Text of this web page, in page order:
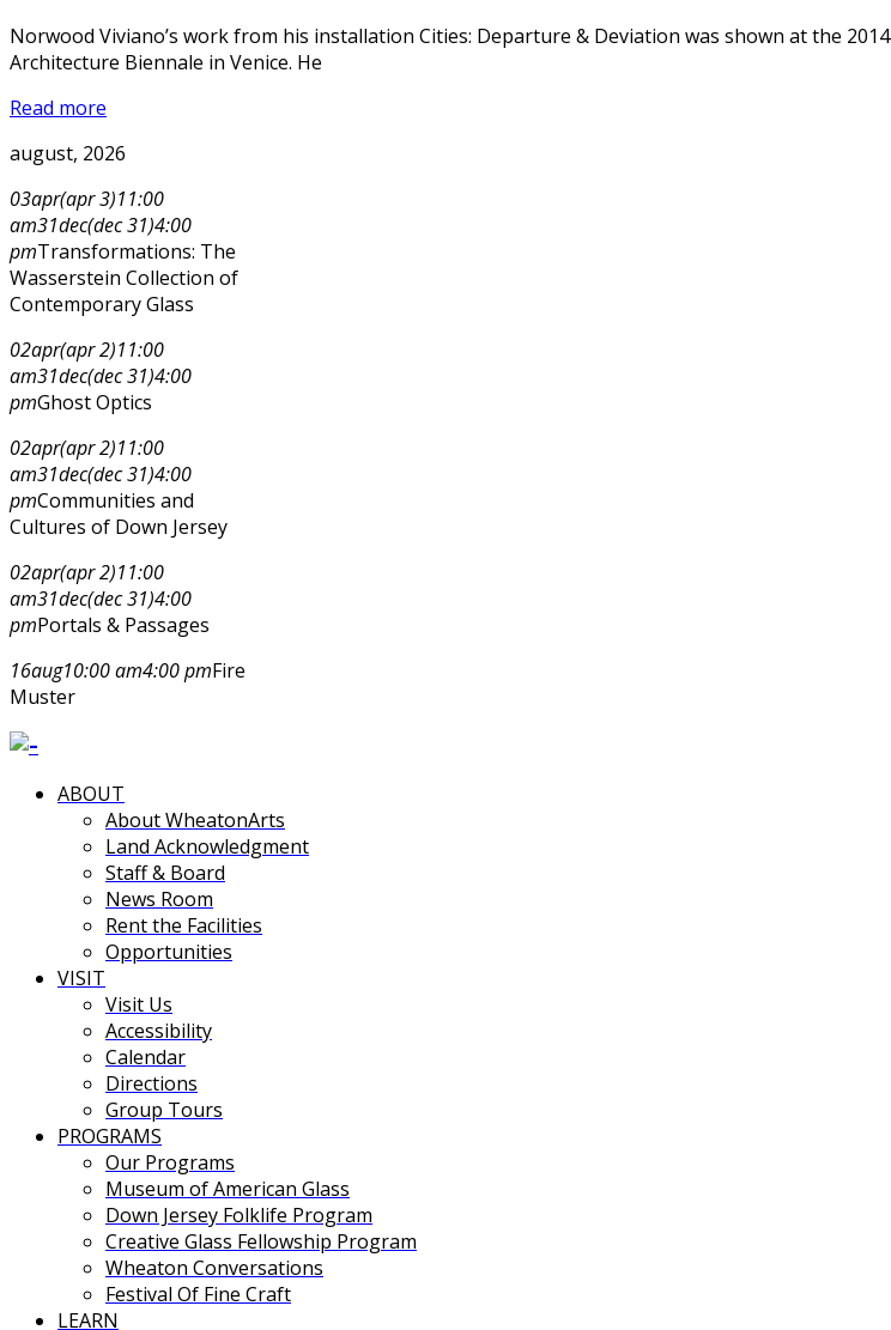
Norwood Viviano’s work from his installation Cities: Departure & Deviation was shown at the 2014
Architecture Biennale in Venice. He
Read more
august, 2026
03apr(apr 3)11:00
am31dec(dec 31)4:00
pmTransformations: The
Wasserstein Collection of
Contemporary Glass
02apr(apr 2)11:00
am31dec(dec 31)4:00
pmGhost Optics
02apr(apr 2)11:00
am31dec(dec 31)4:00
pmCommunities and
Cultures of Down Jersey
02apr(apr 2)11:00
am31dec(dec 31)4:00
pmPortals & Passages
16aug10:00 am4:00 pmFire
Muster
ABOUT
About WheatonArts
Land Acknowledgment
Staff & Board
News Room
Rent the Facilities
Opportunities
VISIT
Visit Us
Accessibility
Calendar
Directions
Group Tours
PROGRAMS
Our Programs
Museum of American Glass
Down Jersey Folklife Program
Creative Glass Fellowship Program
Wheaton Conversations
Festival Of Fine Craft
LEARN